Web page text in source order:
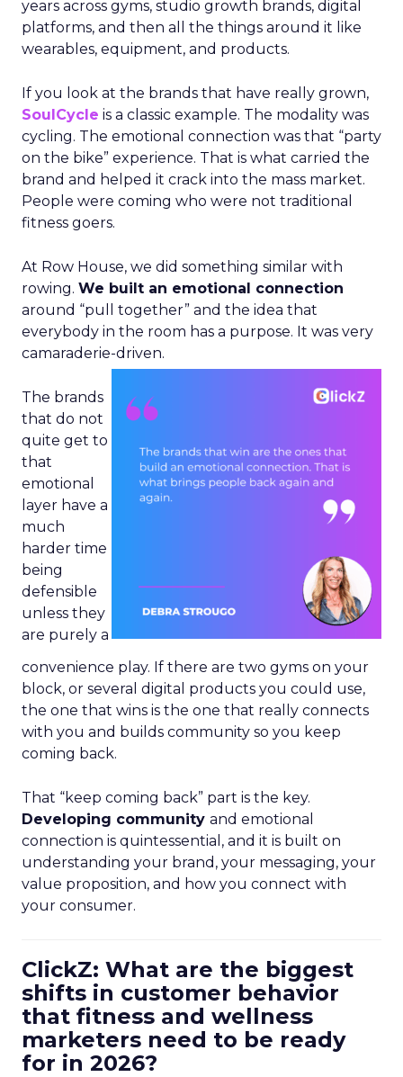
years across gyms, studio growth brands, digital
platforms, and then all the things around it like
wearables, equipment, and products.
If you look at the brands that have really grown,
SoulCycle is a classic example. The modality was
cycling. The emotional connection was that “party
on the bike” experience. That is what carried the
brand and helped it crack into the mass market.
People were coming who were not traditional
fitness goers.
At Row House, we did something similar with
rowing. We built an emotional connection
around “pull together” and the idea that
everybody in the room has a purpose. It was very
camaraderie-driven.
The brands
that do not
quite get to
that
emotional
layer have a
much
harder time
being
defensible
unless they
are purely a
convenience play. If there are two gyms on your
block, or several digital products you could use,
the one that wins is the one that really connects
with you and builds community so you keep
coming back.
That “keep coming back” part is the key.
Developing community and emotional
connection is quintessential, and it is built on
understanding your brand, your messaging, your
value proposition, and how you connect with
your consumer.
ClickZ: What are the biggest
shifts in customer behavior
that fitness and wellness
marketers need to be ready
for in 2026?